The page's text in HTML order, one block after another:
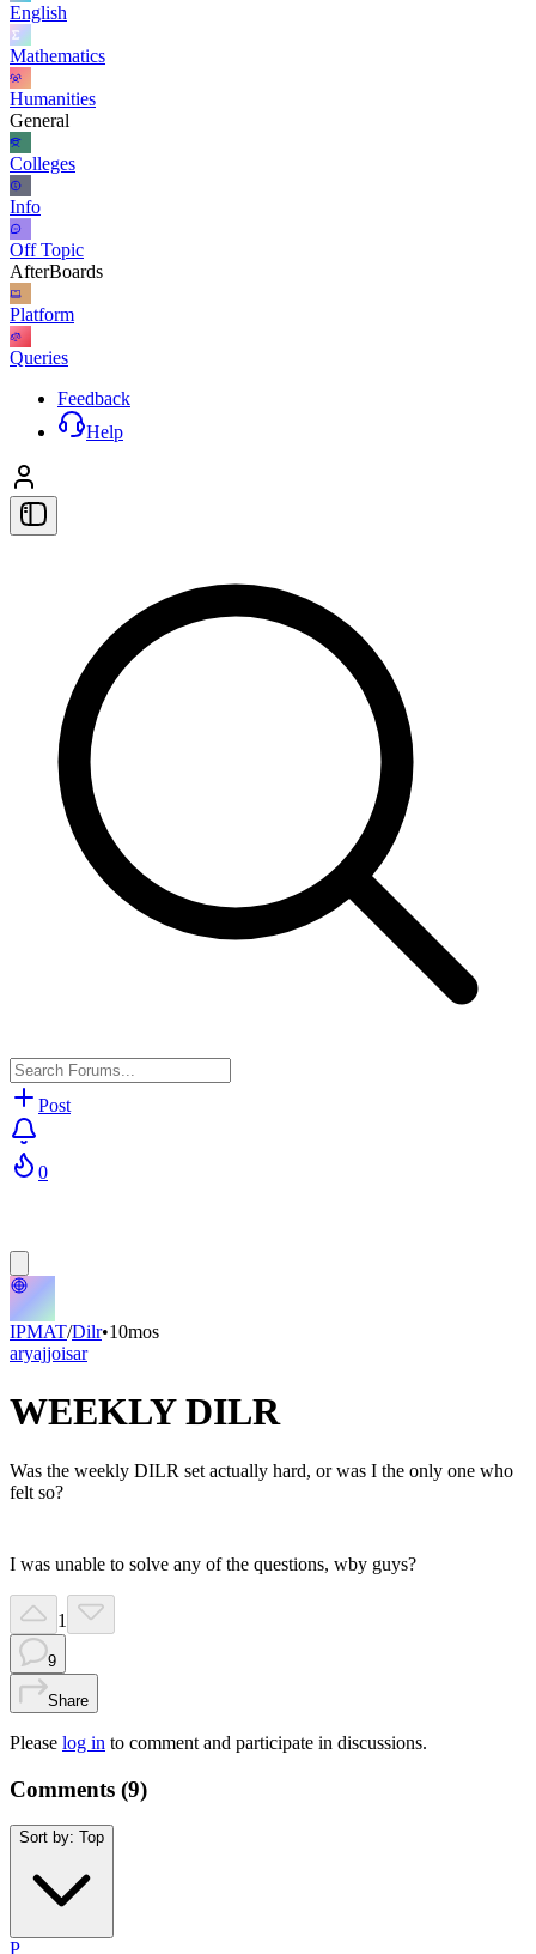
English
Mathematics
Humanities
General
Colleges
Info
Off Topic
AfterBoards
Platform
Queries
Feedback
Help
Post
0
IPMAT/Dilr•10mos
aryajjoisar
WEEKLY DILR
Was the weekly DILR set actually hard, or was I the only one who
felt so?
I was unable to solve any of the questions, wby guys?
1
9
Share
Please log in to comment and participate in discussions.
Comments (9)
Sort by: Top
P